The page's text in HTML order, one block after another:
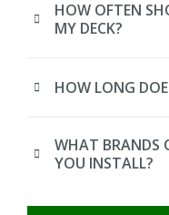
HOW OFTEN
MY DECK?
HOW LONG
WHAT BRANDS
YOU INSTALL?